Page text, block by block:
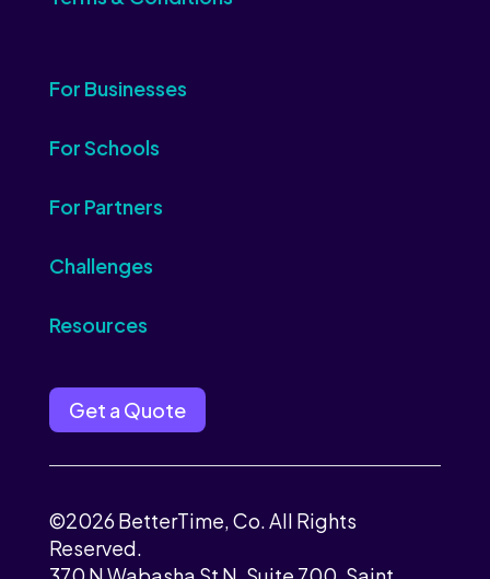
For Businesses
For Schools
For Partners
Challenges
Resources
Get a Quote
©2026 BetterTime, Co. All Rights
Reserved.